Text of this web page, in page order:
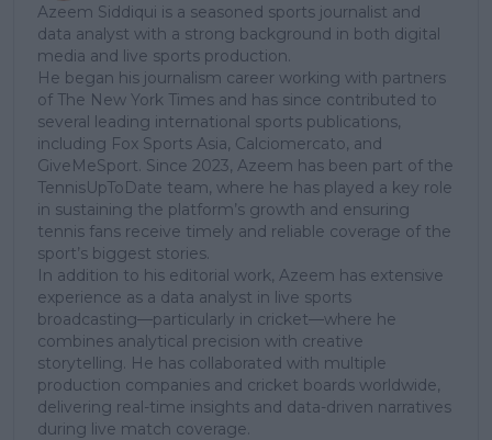
Azeem Siddiqui is a seasoned sports journalist and
data analyst with a strong background in both digital
media and live sports production.
He began his journalism career working with partners
of The New York Times and has since contributed to
several leading international sports publications,
including Fox Sports Asia, Calciomercato, and
GiveMeSport. Since 2023, Azeem has been part of the
TennisUpToDate team, where he has played a key role
in sustaining the platform’s growth and ensuring
tennis fans receive timely and reliable coverage of the
sport’s biggest stories.
In addition to his editorial work, Azeem has extensive
experience as a data analyst in live sports
broadcasting—particularly in cricket—where he
combines analytical precision with creative
storytelling. He has collaborated with multiple
production companies and cricket boards worldwide,
delivering real-time insights and data-driven narratives
during live match coverage.